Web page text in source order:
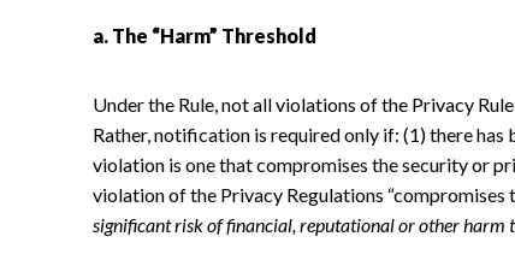
a. The “Harm” Threshold
Under the Rule, not all violations of the Privacy
Rather, notification is required only if: (1) there has
violation is one that compromises the security or
violation of the Privacy Regulations
significant risk of financial, reputational or other harm